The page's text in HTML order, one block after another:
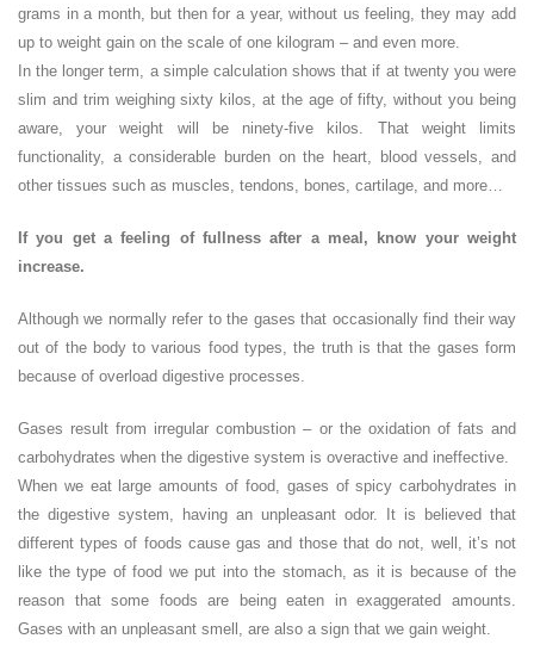
grams in a month, but then for a year, without us feeling, they may add
up to weight gain on the scale of one kilogram – and even more.
In the longer term, a simple calculation shows that if at twenty you were
slim and trim weighing sixty kilos, at the age of fifty, without you being
aware, your weight will be ninety-five kilos. That weight limits
functionality, a considerable burden on the heart, blood vessels, and
other tissues such as muscles, tendons, bones, cartilage, and more…
If you get a feeling of fullness after a meal, know your weight
increase.
Although we normally refer to the gases that occasionally find their way
out of the body to various food types, the truth is that the gases form
because of overload digestive processes.
Gases result from irregular combustion – or the oxidation of fats and
carbohydrates when the digestive system is overactive and ineffective.
When we eat large amounts of food, gases of spicy carbohydrates in
the digestive system, having an unpleasant odor. It is believed that
different types of foods cause gas and those that do not, well, it’s not
like the type of food we put into the stomach, as it is because of the
reason that some foods are being eaten in exaggerated amounts.
Gases with an unpleasant smell, are also a sign that we gain weight.